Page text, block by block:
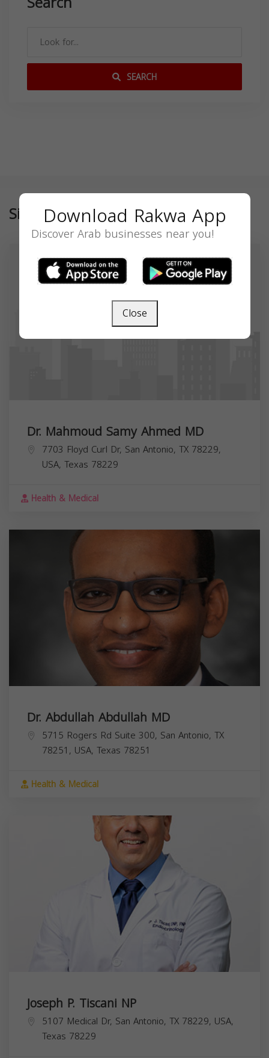
SEARCH
Similar
Dr. Mahmoud Samy Ahmed MD
7703 Floyd Curl Dr, San Antonio, TX 78229,
USA, Texas 78229
Health & Medical
Dr. Abdullah Abdullah MD
5715 Rogers Rd Suite 300, San Antonio, TX
78251, USA, Texas 78251
Health & Medical
Joseph P. Tiscani NP
5107 Medical Dr, San Antonio, TX 78229, USA,
Texas 78229
Download Rakwa App
Discover Arab businesses near you!
Close